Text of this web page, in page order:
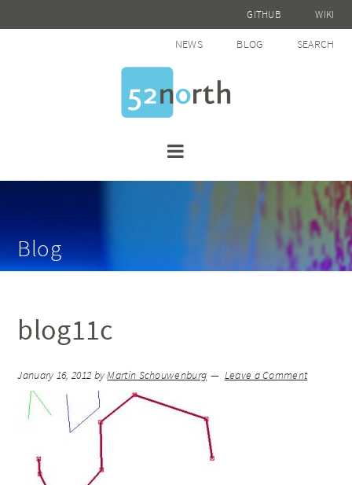
GITHUB WIKI
NEWS BLOG SEARCH
Blog
blog11c
January 16, 2012 byMartin Schouwenburg Leave a Comment